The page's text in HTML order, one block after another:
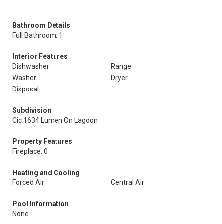
Bathroom Details
Full Bathroom: 1
Interior Features
Dishwasher
Range
Washer
Dryer
Disposal
Subdivision
Cic 1634 Lumen On Lagoon
Property Features
Fireplace: 0
Heating and Cooling
Forced Air
Central Air
Pool Information
None